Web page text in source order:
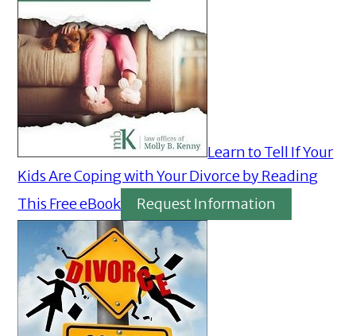
Learn to Tell If Your
Kids Are Coping with Your Divorce by Reading
This Free eBook
Request Information